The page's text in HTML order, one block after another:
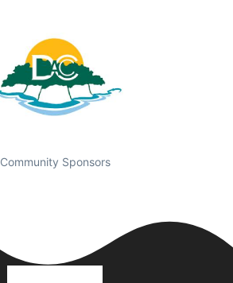
Community Sponsors